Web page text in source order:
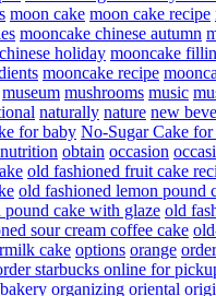
moon cake moon cake recipe
mooncake chinese autumn
holiday mooncake
mooncake recipe
museum mushrooms music
naturally nature new
for baby No-Sugar Cake for
nutrition obtain occasion
old fashioned fruit cake
old fashioned lemon pound
pound cake with glaze old
sour cream coffee cake
cake options orange order
starbucks online for
organizing oriental